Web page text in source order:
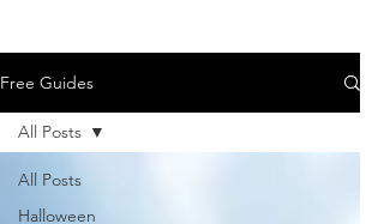
Free Guides
All Posts
Halloween
All Posts